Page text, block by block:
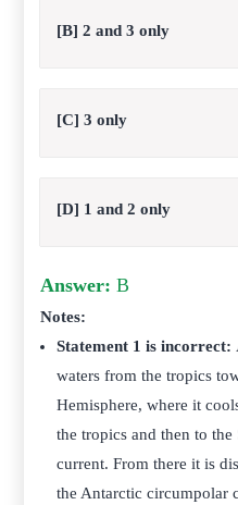
[B] 2 and 3 only
[C] 3 only
[D] 1 and 2 only
Answer: B
Notes:
Statement 1 is incorrect:
waters from the tropics
Hemisphere, where it
the tropics and then to
current. From there it is
the Antarctic circumpolar